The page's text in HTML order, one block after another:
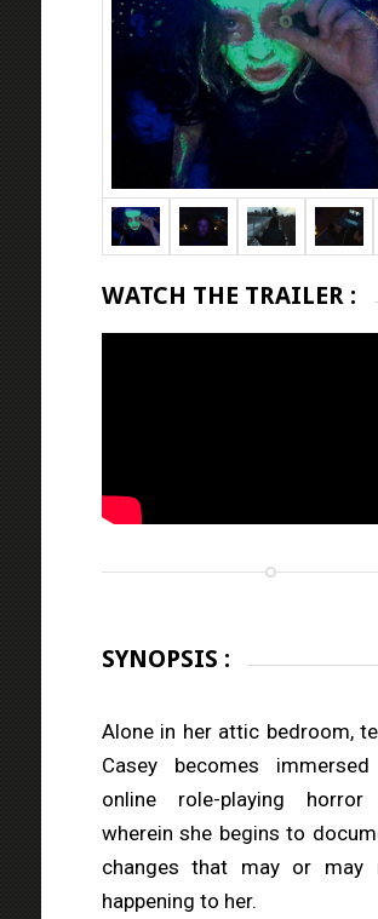
WATCH THE TRAILER :
SYNOPSIS :
Alone in her attic bedroom,
Casey becomes
online role-playing horror
wherein she begins to
changes that may or may
happening to her.